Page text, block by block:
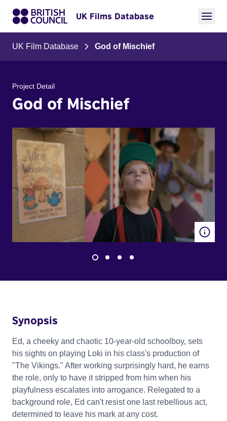
UK Films Database
UK Film Database God of Mischief
Project Detail
God of Mischief
Synopsis
Ed, a cheeky and chaotic 10-year-old schoolboy, sets
his sights on playing Loki in his class's production of
"The Vikings." After working surprisingly hard, he earns
the role, only to have it stripped from him when his
playfulness escalates into arrogance. Relegated to a
background role, Ed can't resist one last rebellious act,
determined to leave his mark at any cost.